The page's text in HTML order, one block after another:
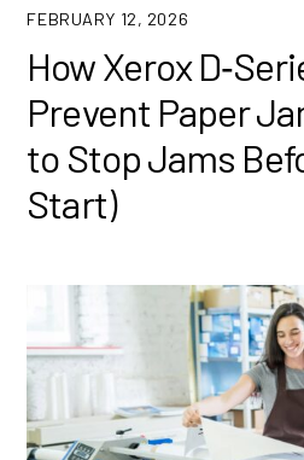
FEBRUARY 12, 2026
How Xerox
Prevent Paper
to Stop Jams
Start)